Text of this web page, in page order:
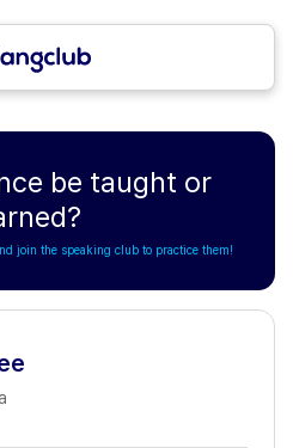
be taught or
join the speaking club to practice them!